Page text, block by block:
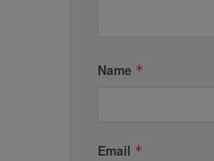
Name *
Email *